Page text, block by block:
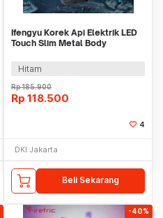
Ifengyu Korek Api Elektrik LED
Touch Slim Metal Body
Hitam
Rp185.900
Rp 118.500
4
DKI Jakarta
Beli Sekarang
-40%